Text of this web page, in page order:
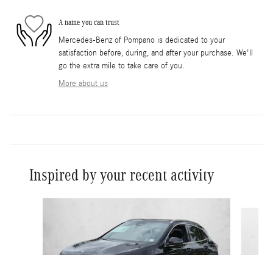
A name you can trust
Mercedes-Benz of Pompano is dedicated to your
satisfaction before, during, and after your purchase. We'll
go the extra mile to take care of you.
More about us
Inspired by your recent activity